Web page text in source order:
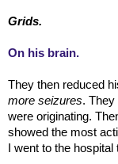
Grids.
On his brain.
They then reduced
more seizures. They
were originating.
showed the most
I went to the